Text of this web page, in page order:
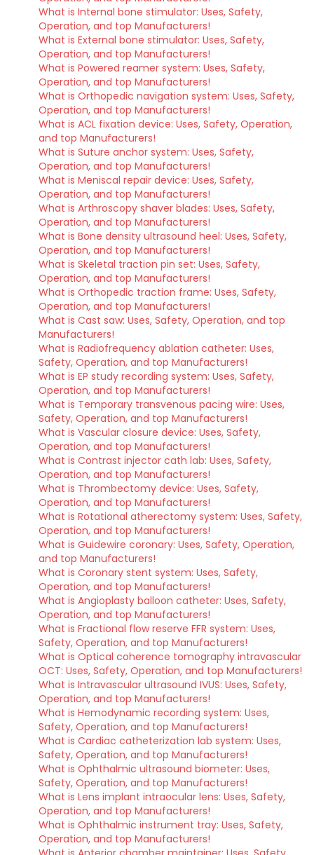
What is Internal bone stimulator: Uses, Safety,
Operation, and top Manufacturers!
What is External bone stimulator: Uses, Safety,
Operation, and top Manufacturers!
What is Powered reamer system: Uses, Safety,
Operation, and top Manufacturers!
What is Orthopedic navigation system: Uses, Safety,
Operation, and top Manufacturers!
What is ACL fixation device: Uses, Safety, Operation,
and top Manufacturers!
What is Suture anchor system: Uses, Safety,
Operation, and top Manufacturers!
What is Meniscal repair device: Uses, Safety,
Operation, and top Manufacturers!
What is Arthroscopy shaver blades: Uses, Safety,
Operation, and top Manufacturers!
What is Bone density ultrasound heel: Uses, Safety,
Operation, and top Manufacturers!
What is Skeletal traction pin set: Uses, Safety,
Operation, and top Manufacturers!
What is Orthopedic traction frame: Uses, Safety,
Operation, and top Manufacturers!
What is Cast saw: Uses, Safety, Operation, and top
Manufacturers!
What is Radiofrequency ablation catheter: Uses,
Safety, Operation, and top Manufacturers!
What is EP study recording system: Uses, Safety,
Operation, and top Manufacturers!
What is Temporary transvenous pacing wire: Uses,
Safety, Operation, and top Manufacturers!
What is Vascular closure device: Uses, Safety,
Operation, and top Manufacturers!
What is Contrast injector cath lab: Uses, Safety,
Operation, and top Manufacturers!
What is Thrombectomy device: Uses, Safety,
Operation, and top Manufacturers!
What is Rotational atherectomy system: Uses, Safety,
Operation, and top Manufacturers!
What is Guidewire coronary: Uses, Safety, Operation,
and top Manufacturers!
What is Coronary stent system: Uses, Safety,
Operation, and top Manufacturers!
What is Angioplasty balloon catheter: Uses, Safety,
Operation, and top Manufacturers!
What is Fractional flow reserve FFR system: Uses,
Safety, Operation, and top Manufacturers!
What is Optical coherence tomography intravascular
OCT: Uses, Safety, Operation, and top Manufacturers!
What is Intravascular ultrasound IVUS: Uses, Safety,
Operation, and top Manufacturers!
What is Hemodynamic recording system: Uses,
Safety, Operation, and top Manufacturers!
What is Cardiac catheterization lab system: Uses,
Safety, Operation, and top Manufacturers!
What is Ophthalmic ultrasound biometer: Uses,
Safety, Operation, and top Manufacturers!
What is Lens implant intraocular lens: Uses, Safety,
Operation, and top Manufacturers!
What is Ophthalmic instrument tray: Uses, Safety,
Operation, and top Manufacturers!